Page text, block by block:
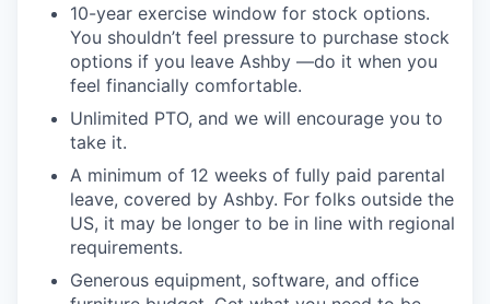
10-year exercise window for stock options.
You shouldn’t feel pressure to purchase stock
options if you leave Ashby —do it when you
feel financially comfortable.
Unlimited PTO, and we will encourage you to
take it.
A minimum of 12 weeks of fully paid parental
leave, covered by Ashby. For folks outside the
US, it may be longer to be in line with regional
requirements.
Generous equipment, software, and office